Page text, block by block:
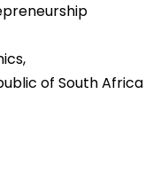
of South Africa